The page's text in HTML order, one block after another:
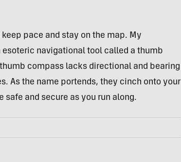
pace and stay on the map. My
esoteric navigational tool called a thumb
compass lacks directional and bearing
As the name portends, they cinch onto your
and secure as you run along.